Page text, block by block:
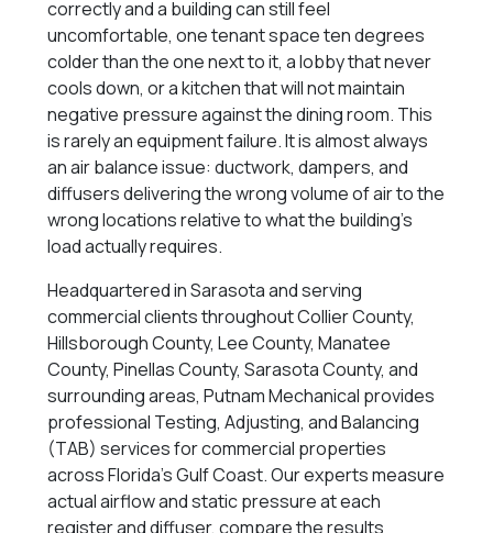
correctly and a building can still feel
uncomfortable, one tenant space ten degrees
colder than the one next to it, a lobby that never
cools down, or a kitchen that will not maintain
negative pressure against the dining room. This
is rarely an equipment failure. It is almost always
an air balance issue: ductwork, dampers, and
diffusers delivering the wrong volume of air to the
wrong locations relative to what the building’s
load actually requires.
Headquartered in Sarasota and serving
commercial clients throughout Collier County,
Hillsborough County, Lee County, Manatee
County, Pinellas County, Sarasota County, and
surrounding areas, Putnam Mechanical provides
professional Testing, Adjusting, and Balancing
(TAB) services for commercial properties
across Florida’s Gulf Coast. Our experts measure
actual airflow and static pressure at each
register and diffuser, compare the results